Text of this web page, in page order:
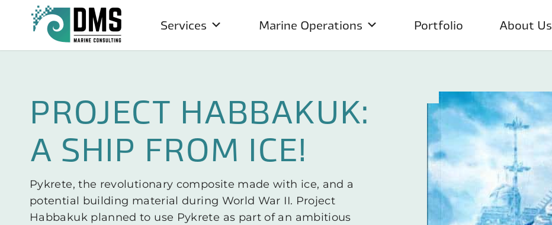
Services Marine Operations Portfolio About Us
PROJECT HABBAKUK:
A SHIP FROM ICE!
Pykrete, the revolutionary composite made with ice, and a
potential building material during World War II. Project
Habbakuk planned to use Pykrete as part of an ambitious